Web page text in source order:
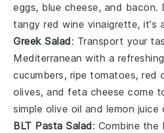
eggs, blue cheese, and bacon.
tangyred wine vinaigrette, it's
Greek Salad: Transport your
Mediterranean with a
cucumbers, ripetomatoes,red
olives, andfeta cheese come
simple olive oil and lemon juice
BLT Pasta Salad: Combine